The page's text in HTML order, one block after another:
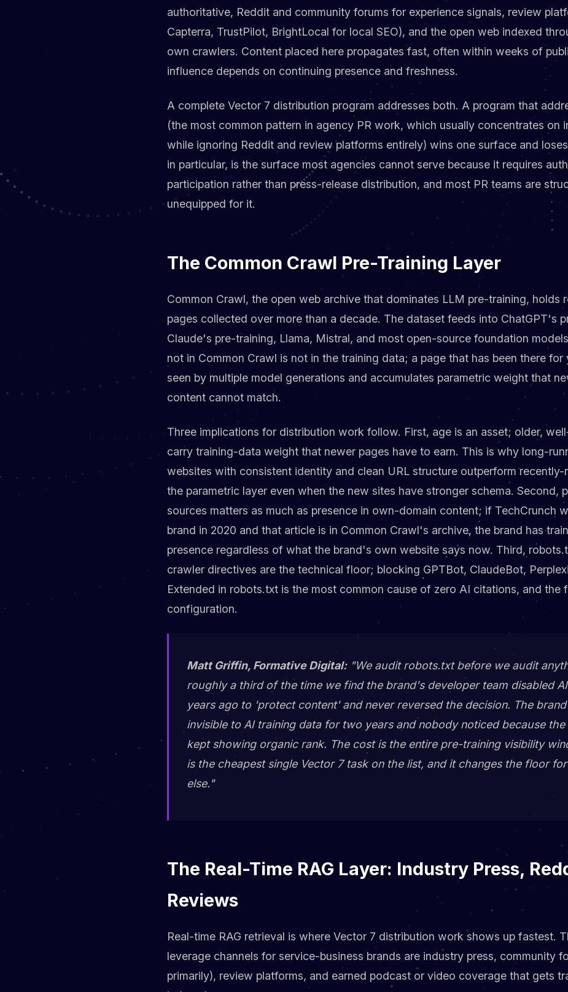
authoritative, Reddit and community forums for experience signals, review
Capterra, TrustPilot, BrightLocal for local SEO), and the open web indexed
own crawlers. Content placed here propagates fast, often within weeks of
influence depends on continuing presence and freshness.
A complete Vector 7 distribution program addresses both. A program that
(the most common pattern in agency PR work, which usually concentrates on
while ignoring Reddit and review platforms entirely) wins one surface and
in particular, is the surface most agencies cannot serve because it requires
participation rather than press-release distribution, and most PR teams are
unequipped for it.
The Common Crawl Pre-Training Layer
Common Crawl, the open web archive that dominates LLM pre-training, holds
pages collected over more than a decade. The dataset feeds into ChatGPT's
Claude's pre-training, Llama, Mistral, and most open-source foundation
not in Common Crawl is not in the training data; a page that has been there for
seen by multiple model generations and accumulates parametric weight that
content cannot match.
Three implications for distribution work follow. First, age is an asset; older,
carry training-data weight that newer pages have to earn. This is why long-
websites with consistent identity and clean URL structure outperform recently-
the parametric layer even when the new sites have stronger schema. Second,
sources matters as much as presence in own-domain content; if TechCrunch
brand in 2020 and that article is in Common Crawl's archive, the brand has
presence regardless of what the brand's own website says now. Third,
crawler directives are the technical floor; blocking GPTBot, ClaudeBot,
Extended in robots.txt is the most common cause of zero AI citations, and the
configuration.
Matt Griffin, Formative Digital:"We audit robots.txt before we audit
roughly a third of the time we find the brand's developer team disabled
years ago to 'protect content' and never reversed the decision. The
invisible to AI training data for two years and nobody noticed because the
kept showing organic rank. The cost is the entire pre-training visibility
is the cheapest single Vector 7 task on the list, and it changes the floor
else."
The Real-Time RAG Layer: Industry Press,
Reviews
Real-time RAG retrieval is where Vector 7 distribution work shows up fastest.
leverage channels for service-business brands are industry press, community
primarily), review platforms, and earned podcast or video coverage that gets